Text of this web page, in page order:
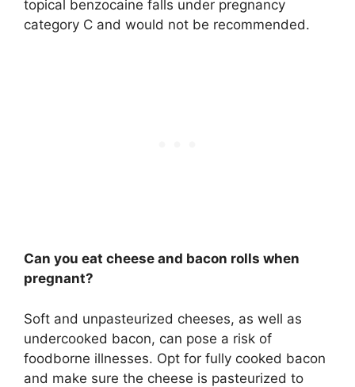
topical benzocaine falls under pregnancy
category C and would not be recommended.
Can you eat cheese and bacon rolls when
pregnant?
Soft and unpasteurized cheeses, as well as
undercooked bacon, can pose a risk of
foodborne illnesses. Opt for fully cooked bacon
and make sure the cheese is pasteurized to